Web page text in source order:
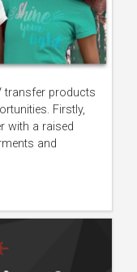
transfer products
Firstly,
with a raised
and